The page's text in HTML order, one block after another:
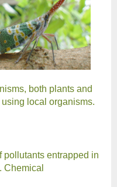
both plants and
local organisms.
pollutants entrapped in
Chemical